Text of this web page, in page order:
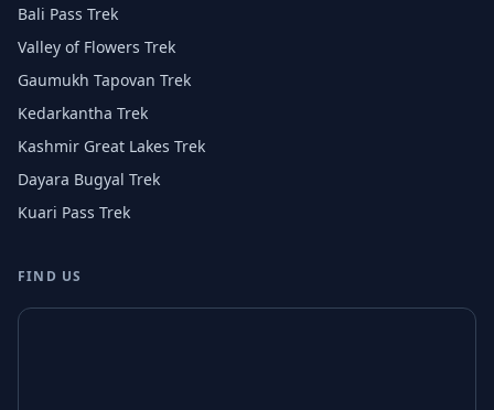
Bali Pass Trek
Valley of Flowers Trek
Gaumukh Tapovan Trek
Kedarkantha Trek
Kashmir Great Lakes Trek
Dayara Bugyal Trek
Kuari Pass Trek
FIND US